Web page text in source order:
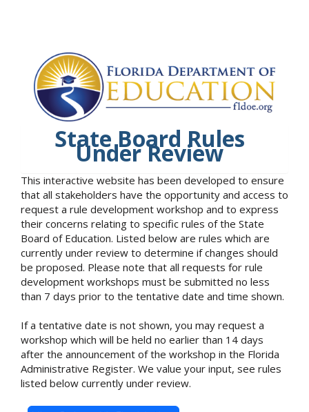
State Board Rules
Under Review
This interactive website has been developed to ensure
that all stakeholders have the opportunity and access to
request a rule development workshop and to express
their concerns relating to specific rules of the State
Board of Education. Listed below are rules which are
currently under review to determine if changes should
be proposed. Please note that all requests for rule
development workshops must be submitted no less
than 7 days prior to the tentative date and time shown.
If a tentative date is not shown, you may request a
workshop which will be held no earlier than 14 days
after the announcement of the workshop in the Florida
Administrative Register. We value your input, see rules
listed below currently under review.